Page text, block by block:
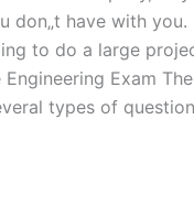
have with
to do a large
Exam
types of